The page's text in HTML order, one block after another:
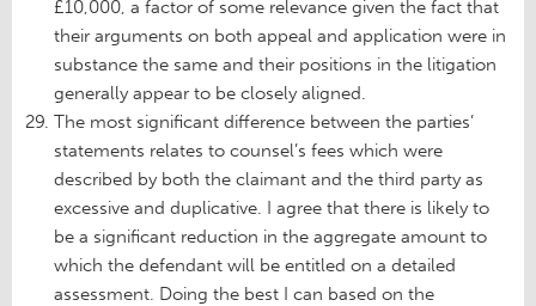
£10,000, a factor of some relevance given the fact that
their arguments on both appeal and application were in
substance the same and their positions in the litigation
generally appear to be closely aligned.
The most significant difference between the parties’
statements relates to counsel’s fees which were
described by both the claimant and the third party as
excessive and duplicative. I agree that there is likely to
be a significant reduction in the aggregate amount to
which the defendant will be entitled on a detailed
assessment. Doing the best I can based on the